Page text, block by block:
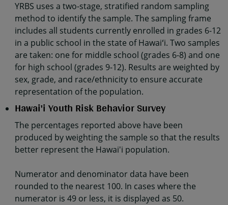
YRBS uses a two-stage, stratified random sampling
method to identify the sample. The sampling frame
includes all students currently enrolled in grades 6-12
in a public school in the state of Hawaiʻi. Two samples
are taken: one for middle school (grades 6-8) and one
for high school (grades 9-12). Results are weighted by
sex, grade, and race/ethnicity to ensure accurate
representation of the population.
Hawai'i Youth Risk Behavior Survey
The percentages reported above have been
produced by weighting the sample so that the results
better represent the Hawai'i population.
Numerator and denominator data have been
rounded to the nearest 100. In cases where the
numerator is 49 or less, it is displayed as 50.